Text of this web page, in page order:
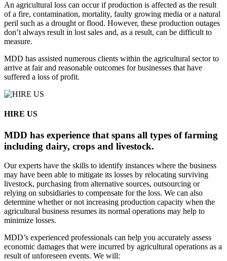
An agricultural loss can occur if production is affected as the result
of a fire, contamination, mortality, faulty growing media or a natural
peril such as a drought or flood. However, these production outages
don’t always result in lost sales and, as a result, can be difficult to
measure.
MDD has assisted numerous clients within the agricultural sector to
arrive at fair and reasonable outcomes for businesses that have
suffered a loss of profit.
HIRE US
MDD has experience that spans all types of farming
including dairy, crops and livestock.
Our experts have the skills to identify instances where the business
may have been able to mitigate its losses by relocating surviving
livestock, purchasing from alternative sources, outsourcing or
relying on subsidiaries to compensate for the loss. We can also
determine whether or not increasing production capacity when the
agricultural business resumes its normal operations may help to
minimize losses.
MDD’s experienced professionals can help you accurately assess
economic damages that were incurred by agricultural operations as a
result of unforeseen events. We will: